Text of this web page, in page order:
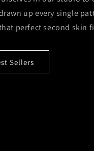
up every single
perfect second skin
Sellers